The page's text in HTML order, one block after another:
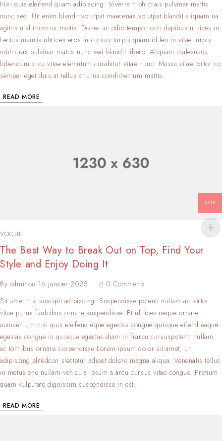
Nisi quis eleifend quam adipiscing. Viverra nibh crais pulvinar mattis
nunc sed. Uit enim blandit volutpat maecenas volutpat blandit aliquam ua
agittis nisl rhoncus mattis. Donec ac odio tempor orci dapibus ultrices in.
Lectus mauris ultrices eros in cursus turpis quam id leo in vitae turpis
nibh cras pulvinar mattis nunc sed blandit libero. Aliquam malesuada
bibendum arcu vitae elemntum curabitur vitae nunc. Massa vitae tortor co
semper eget duis at tellus at urna condimentum mattis.
READ MORE
VOGUE
The Best Way to Break Out on Top, Find Your
Style and Enjoy Doing It
By adminon 16 janvier 2025
0 Comments
Sit amet nisl suscipit adipiscing. Suspendisse potenti nullam ac tortor
vitae purus faulcibus ornare suspendisse. Et ultrices neque ornare
aumaen um nisi quis eleifend eque egestas.congue quisque eifend eaque
egestas.congue in quisque egestas.diam in frarcu cursuspotenti nullam
ac tort ibus ornare suspendisse Lorem ipsum dolor sit amet, ur
adipiscing elitedcon slectetur adipet dolore magna aliqua. Venenatis tellus
in metus ene nullam vehicula ipsum a arcu cursus vitae congue. Pretium
quam vulputate dignissim suspendisse in est.
READ MORE
XOF